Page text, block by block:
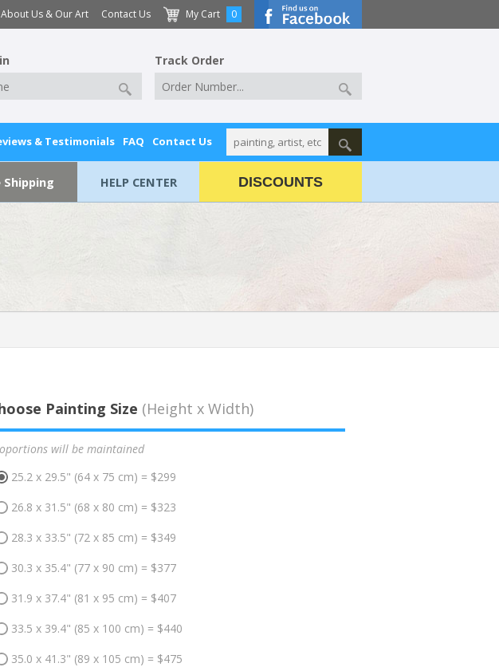
About Us & Our Art Contact Us My Cart 0
Track Order
& Testimonials FAQ Contact Us
HELP CENTER DISCOUNTS
Painting Size (Height x Width)
will be maintained
25.2 x 29.5" (64 x 75 cm) = $299
26.8 x 31.5" (68 x 80 cm) = $323
28.3 x 33.5" (72 x 85 cm) = $349
30.3 x 35.4" (77 x 90 cm) = $377
31.9 x 37.4" (81 x 95 cm) = $407
33.5 x 39.4" (85 x 100 cm) = $440
35.0 x 41.3" (89 x 105 cm) = $475